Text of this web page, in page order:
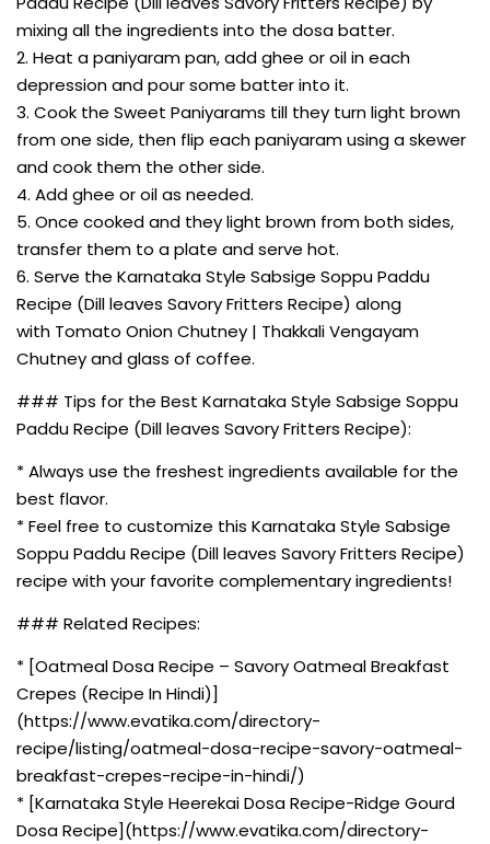
mixing all the ingredients into the dosa batter.
2. Heat a paniyaram pan, add ghee or oil in each
depression and pour some batter into it.
3. Cook the Sweet Paniyarams till they turn light brown
from one side, then flip each paniyaram using a skewer
and cook them the other side.
4. Add ghee or oil as needed.
5. Once cooked and they light brown from both sides,
transfer them to a plate and serve hot.
6. Serve the Karnataka Style Sabsige Soppu Paddu
Recipe (Dill leaves Savory Fritters Recipe) along
with Tomato Onion Chutney | Thakkali Vengayam
Chutney and glass of coffee.
### Tips for the Best Karnataka Style Sabsige Soppu
Paddu Recipe (Dill leaves Savory Fritters Recipe):
* Always use the freshest ingredients available for the
best flavor.
* Feel free to customize this Karnataka Style Sabsige
Soppu Paddu Recipe (Dill leaves Savory Fritters Recipe)
recipe with your favorite complementary ingredients!
### Related Recipes:
* [Oatmeal Dosa Recipe – Savory Oatmeal Breakfast
Crepes (Recipe In Hindi)]
(https://www.evatika.com/directory-
recipe/listing/oatmeal-dosa-recipe-savory-oatmeal-
breakfast-crepes-recipe-in-hindi/)
* [Karnataka Style Heerekai Dosa Recipe-Ridge Gourd
Dosa Recipe](https://www.evatika.com/directory-